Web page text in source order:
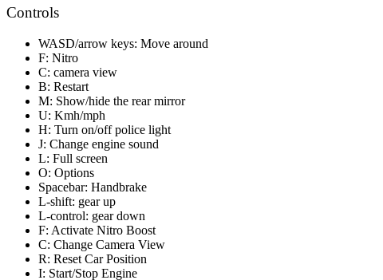
Controls
WASD/arrow keys: Move around
F: Nitro
C: camera view
B: Restart
M: Show/hide the rear mirror
U: Kmh/mph
H: Turn on/off police light
J: Change engine sound
L: Full screen
O: Options
Spacebar: Handbrake
L-shift: gear up
L-control: gear down
F: Activate Nitro Boost
C: Change Camera View
R: Reset Car Position
I: Start/Stop Engine